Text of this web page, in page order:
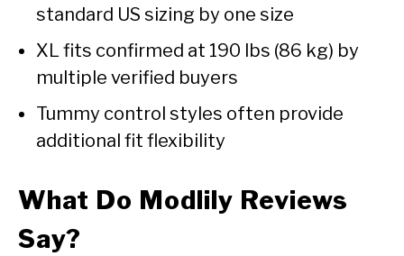
standard US sizing by one size
XL fits confirmed at 190 lbs (86 kg) by
multiple verified buyers
Tummy control styles often provide
additional fit flexibility
What Do Modlily Reviews
Say?